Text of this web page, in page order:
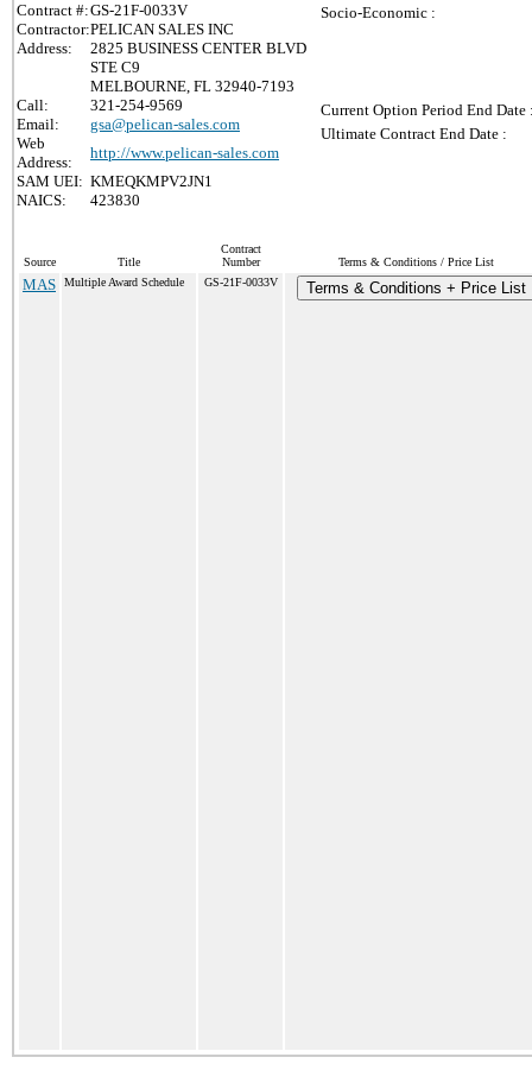
Contract #:GS-21F-0033V
Contractor:PELICAN SALES INC
Address:
2825 BUSINESS CENTER BLVD
STE C9
MELBOURNE, FL 32940-7193
Call:
321-254-9569
Email:
gsa@pelican-sales.com
Web
Address:
http://www.pelican-sales.com
SAM UEI: KMEQKMPV2JN1
NAICS:
423830
Socio-Economic :
Current Option Period End Date
Ultimate Contract End Date :
Source Title
Contract
Number
Terms & Conditions / Price List
MAS Multiple Award Schedule GS-21F-0033V Terms & Conditions + Price List